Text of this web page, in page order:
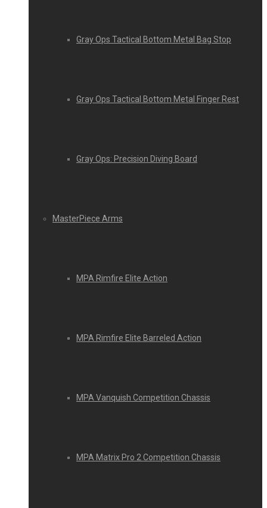
Gray Ops Tactical Bottom Metal Bag Stop
Gray Ops Tactical Bottom Metal Finger Rest
Gray Ops: Precision Diving Board
MasterPiece Arms
MPA Rimfire Elite Action
MPA Rimfire Elite Barreled Action
MPA Vanquish Competition Chassis
MPA Matrix Pro 2 Competition Chassis